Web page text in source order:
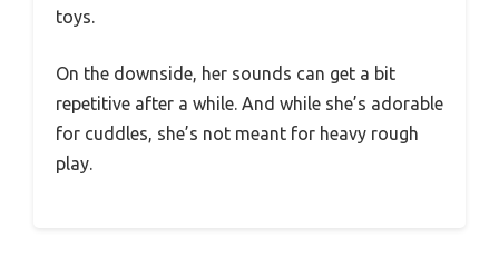
toys.
On the downside, her sounds can get a bit
repetitive after a while. And while she’s adorable
for cuddles, she’s not meant for heavy rough
play.